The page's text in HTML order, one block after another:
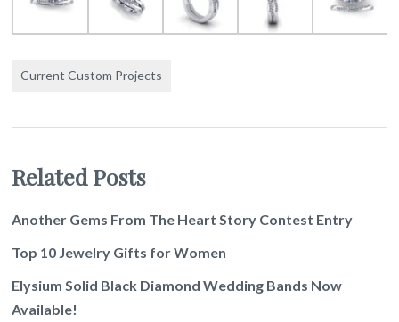
Current Custom Projects
Related Posts
Another Gems From The Heart Story Contest Entry
Top 10 Jewelry Gifts for Women
Elysium Solid Black Diamond Wedding Bands Now
Available!